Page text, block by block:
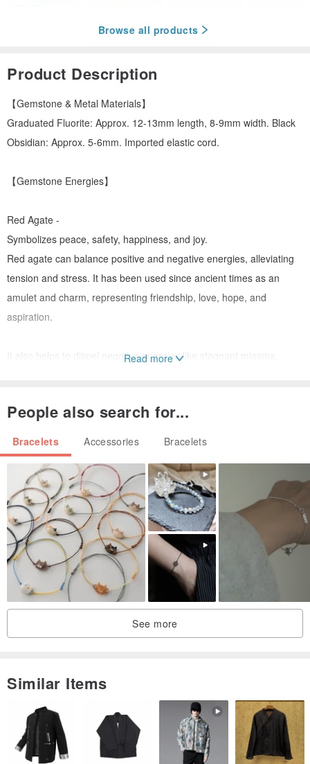
Browse all products
Product Description
【Gemstone & Metal Materials】
Graduated Fluorite: Approx. 12-13mm length, 8-9mm width. Black
Obsidian: Approx. 5-6mm. Imported elastic cord.
【Gemstone Energies】
Red Agate -
Symbolizes peace, safety, happiness, and joy.
Red agate can balance positive and negative energies, alleviating
tension and stress. It has been used since ancient times as an
amulet and charm, representing friendship, love, hope, and
aspiration.
It also helps to dispel negative energies like stagnant miasma,
and pursue them with renewed vigor, while also dispelling malice
Black Obsidian -
Renowned for its ability to ward off evil and dispel negativity, black
obsidian is hailed as the "Black Diamond Warrior." Its energy is
potent and pure, making it an effective protective charm. It assists
in dissolving negative energy, thereby relieving stress and tension,
easing emotional distress, and maintaining a harmonious state of
mind. For those experiencing recent downturns in luck, wearing
black obsidian can help turn fortunes around, removing bad luck
Using a soft measuring tape, wrap it snugly around your wrist to
measure your circumference. If you don't have a measuring tape,
you can use a string or cord, wrap it around your wrist, lay it flat,
Read more
People also search for...
Bracelets Accessories Bracelets
See more
Similar Items